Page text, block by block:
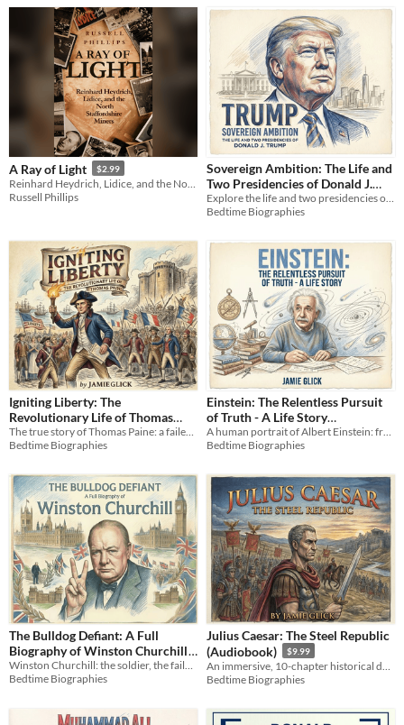
A Ray of Light $2.99
Russell Phillips
Sovereign Ambition: The Life and
Two Presidencies of Donald J.
Trump (Audiobook)
$9.99
Explore the life and two presidencies of Donald J. Trump in this complete biography, *Sovereign Ambition*.
Bedtime Biographies
Igniting Liberty: The
Revolutionary Life of Thomas
Paine (Audiobook)
$9.99
The true story of Thomas Paine: a failed tradesman who sparked a revolution and defined the principles of liberty.
Bedtime Biographies
Einstein: The Relentless Pursuit
of Truth - A Life Story
(Audiobook)
$9.99
A human portrait of Albert Einstein: from a quiet patent clerk to the genius who unlocked the secrets of the universe.
Bedtime Biographies
The Bulldog Defiant: A Full
Biography of Winston Churchill
$3.99
Winston Churchill: the soldier, the failure, the prophet. The definitive story of the man who willed a world to victory.
Bedtime Biographies
Julius Caesar: The Steel Republic
(Audiobook)
$9.99
Bedtime Biographies